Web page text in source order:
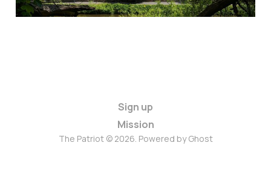
Sign up
Mission
The Patriot © 2026. Powered byGhost